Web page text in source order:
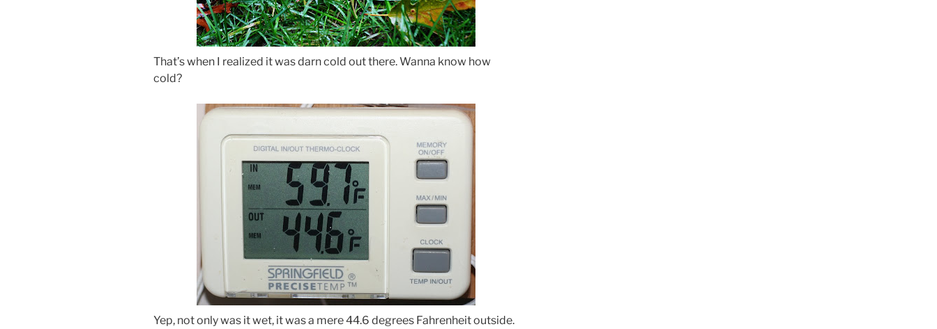
That’s when I realized it was darn cold out there. Wanna know how
cold?
Yep, not only was it wet, it was a mere 44.6 degrees Fahrenheit outside.